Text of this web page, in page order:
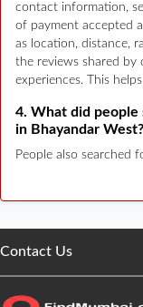
contact information,
of payment accepted
as location, distance,
the reviews shared by
experiences. This
4. What did people
in Bhayandar West?
People also searched
Contact Us